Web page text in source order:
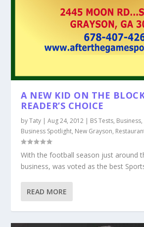
A NEW KID ON THE
READER’S CHOICE
byTaty |Aug 24, 2012 | BS Tests, Business,
Business Spotlight, New Grayson,
With the football season just around
business, was voted as the best
READ MORE